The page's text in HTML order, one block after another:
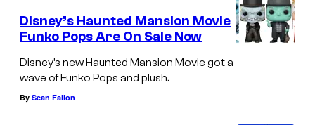
Disney’s Haunted Mansion Movie
Funko Pops Are On Sale Now
Disney’s new Haunted Mansion Movie got a
wave of Funko Pops and plush.
By Sean Fallon